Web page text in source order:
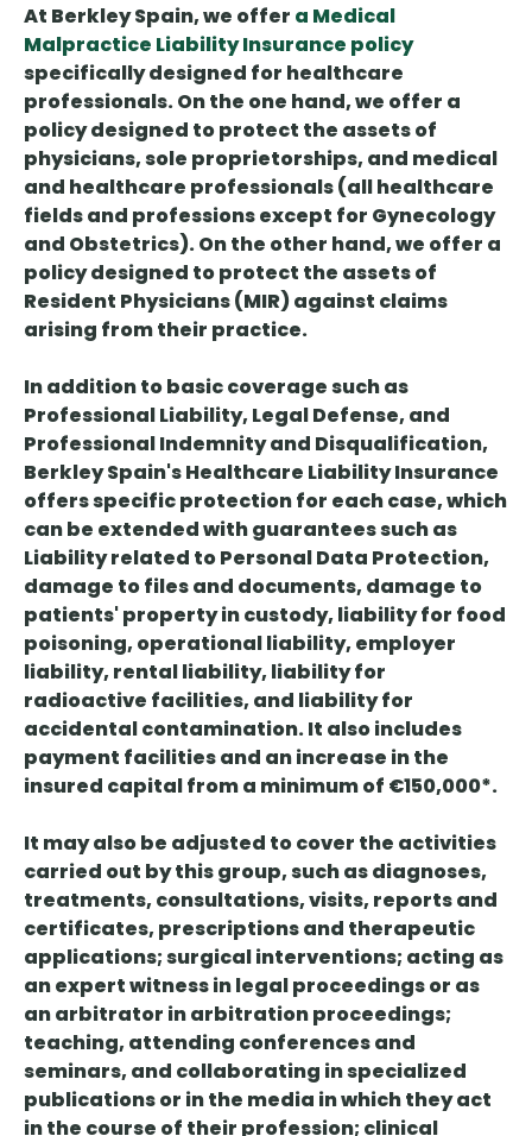
At Berkley Spain, we offer a Medical
Malpractice Liability Insurance policy
specifically designed for healthcare
professionals. On the one hand, we offer a
policy designed to protect the assets of
physicians, sole proprietorships, and medical
and healthcare professionals (all healthcare
fields and professions except for Gynecology
and Obstetrics). On the other hand, we offer a
policy designed to protect the assets of
Resident Physicians (MIR) against claims
arising from their practice.
In addition to basic coverage such as
Professional Liability, Legal Defense, and
Professional Indemnity and Disqualification,
Berkley Spain's Healthcare Liability Insurance
offers specific protection for each case, which
can be extended with guarantees such as
Liability related to Personal Data Protection,
damage to files and documents, damage to
patients' property in custody, liability for food
poisoning, operational liability, employer
liability, rental liability, liability for
radioactive facilities, and liability for
accidental contamination. It also includes
payment facilities and an increase in the
insured capital from a minimum of €150,000*.
It may also be adjusted to cover the activities
carried out by this group, such as diagnoses,
treatments, consultations, visits, reports and
certificates, prescriptions and therapeutic
applications; surgical interventions; acting as
an expert witness in legal proceedings or as
an arbitrator in arbitration proceedings;
teaching, attending conferences and
seminars, and collaborating in specialized
publications or in the media in which they act
in the course of their profession; clinical